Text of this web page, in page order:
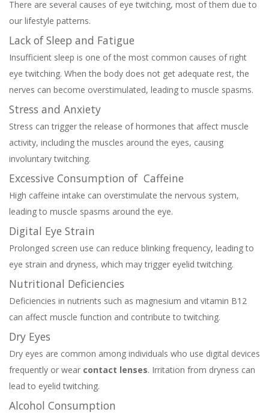
There are several causes of eye twitching, most of them due to
our lifestyle patterns.
Lack of Sleep and Fatigue
Insufficient sleep is one of the most common causes of right
eye twitching. When the body does not get adequate rest, the
nerves can become overstimulated, leading to muscle spasms.
Stress and Anxiety
Stress can trigger the release of hormones that affect muscle
activity, including the muscles around the eyes, causing
involuntary twitching.
Excessive Consumption of Caffeine
High caffeine intake can overstimulate the nervous system,
leading to muscle spasms around the eye.
Digital Eye Strain
Prolonged screen use can reduce blinking frequency, leading to
eye strain and dryness, which may trigger eyelid twitching.
Nutritional Deficiencies
Deficiencies in nutrients such as magnesium and vitamin B12
can affect muscle function and contribute to twitching.
Dry Eyes
Dry eyes are common among individuals who use digital devices
frequently or wear contact lenses. Irritation from dryness can
lead to eyelid twitching.
Alcohol Consumption